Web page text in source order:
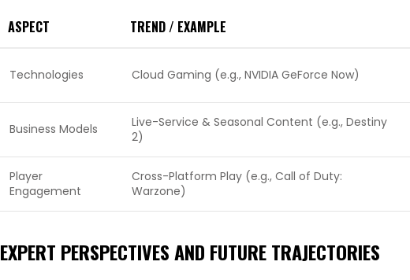
ASPECT TREND / EXAMPLE
Technologies Cloud Gaming (e.g., NVIDIA GeForce Now)
Business Models
Live-Service & Seasonal Content (e.g., Destiny
2)
Player
Engagement
Cross-Platform Play (e.g., Call of Duty:
Warzone)
EXPERT PERSPECTIVES AND FUTURE TRAJECTORIES